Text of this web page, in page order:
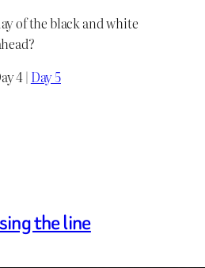
of the black and white
4 | Day 5
the line